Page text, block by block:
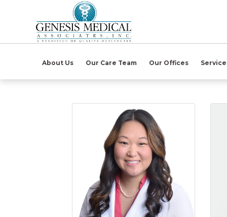
About Us Our Care Team Our Offices(open in